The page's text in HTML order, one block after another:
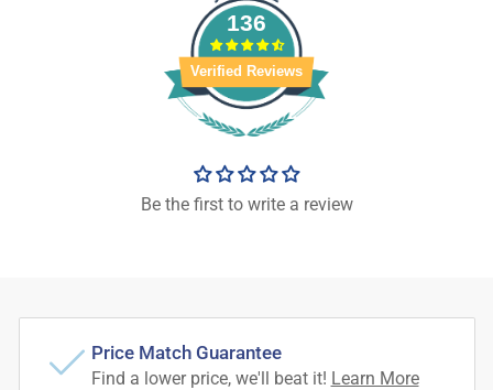
136
Verified Reviews
Be the first to write a review
Price Match Guarantee
Find a lower price, we'll beat it! Learn More